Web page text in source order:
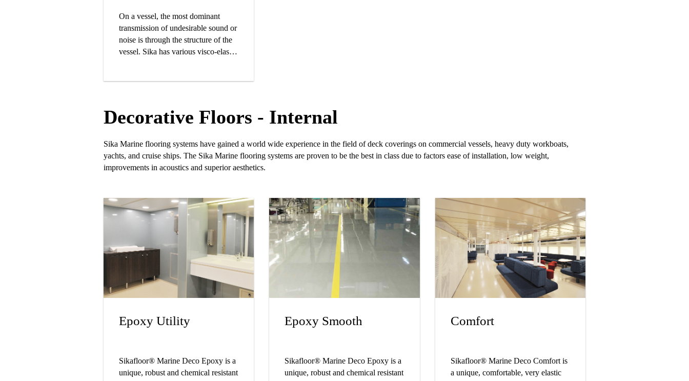
On a vessel, the most dominant
transmission of undesirable sound or
noise is through the structure of the
vessel. Sika has various visco-elastic
Decorative Floors - Internal
Sika Marine flooring systems have gained a world wide experience in the field of deck coverings on commercial vessels, heavy duty workboats,
yachts, and cruise ships. The Sika Marine flooring systems are proven to be the best in class due to factors ease of installation, low weight,
improvements in acoustics and superior aesthetics.
Epoxy Utility
Sikafloor® Marine Deco Epoxy is a
unique, robust and chemical resistant
Epoxy Smooth
Sikafloor® Marine Deco Epoxy is a
unique, robust and chemical resistant
Comfort
Sikafloor® Marine Deco Comfort is
a unique, comfortable, very elastic